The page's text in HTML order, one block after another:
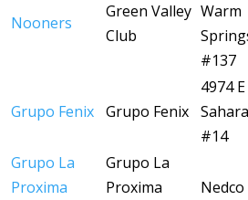
Nooners
Green Valley
Club
Warm
#137
Grupo Fenix Grupo Fenix
4974 E
#14
Grupo La
Proxima
Grupo La
Proxima
Nedco